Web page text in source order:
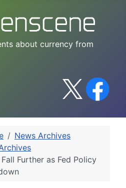
about currency from
News Archives
Further as Fed Policy